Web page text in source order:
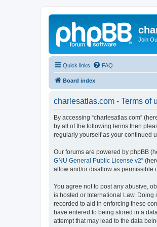
Join
Quick links FAQ
Board index
charlesatlas.com - Terms of
By accessing “charlesatlas.com”
by all of the following terms then
regularly yourself as your continued
Our forums are powered by phpBB
GNU General Public License v2”
allow and/or disallow as permissible
You agree not to post any abusive,
is hosted or International Law.
recorded to aid in enforcing these
have entered to being stored in a
attempt that may lead to the data